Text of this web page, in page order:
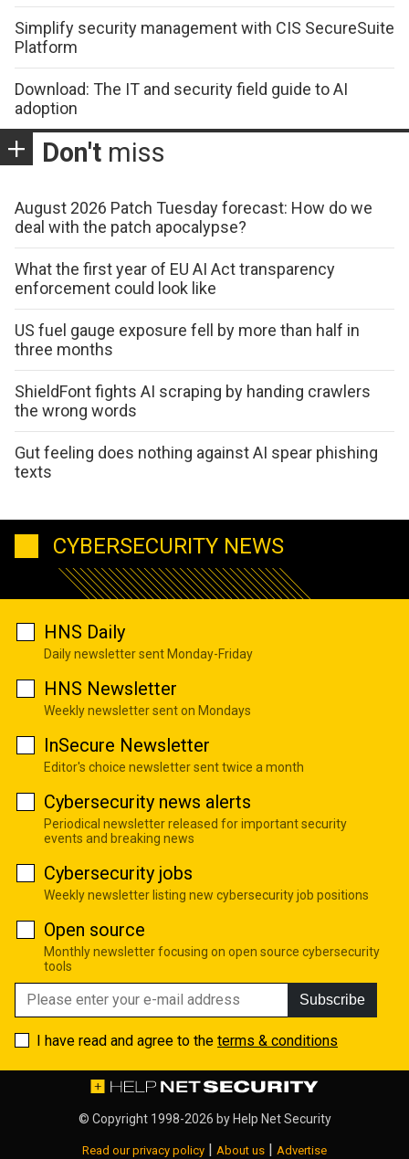
Simplify security management with CIS SecureSuite
Platform
Download: The IT and security field guide to AI
adoption
Don't miss
August 2026 Patch Tuesday forecast: How do we
deal with the patch apocalypse?
What the first year of EU AI Act transparency
enforcement could look like
US fuel gauge exposure fell by more than half in
three months
ShieldFont fights AI scraping by handing crawlers
the wrong words
Gut feeling does nothing against AI spear phishing
texts
CYBERSECURITY NEWS
HNS Daily
Daily newsletter sent Monday-Friday
HNS Newsletter
Weekly newsletter sent on Mondays
InSecure Newsletter
Editor's choice newsletter sent twice a month
Cybersecurity news alerts
Periodical newsletter released for important security
events and breaking news
Cybersecurity jobs
Weekly newsletter listing new cybersecurity job positions
Open source
Monthly newsletter focusing on open source cybersecurity
tools
Subscribe
I have read and agree to the terms & conditions
© Copyright 1998-2026 by Help Net Security
Read our privacy policy | About us | Advertise